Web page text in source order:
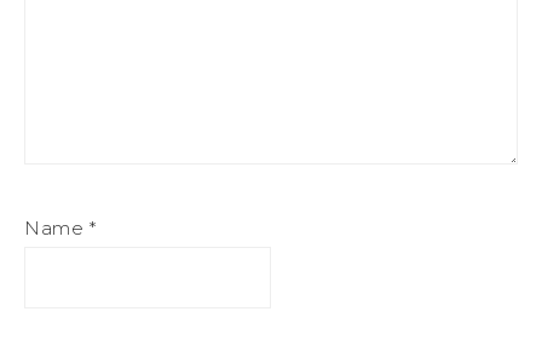
Name *